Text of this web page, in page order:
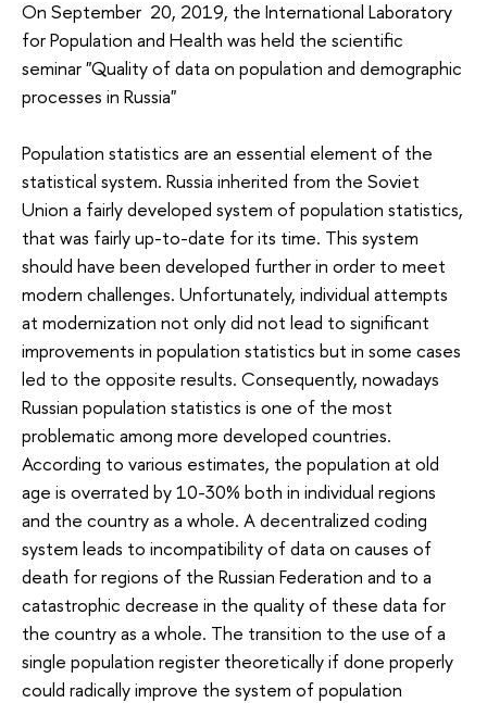
On September 20, 2019, the International Laboratory
for Population and Health was held the scientific
seminar "Quality of data on population and demographic
processes in Russia"
Population statistics are an essential element of the
statistical system. Russia inherited from the Soviet
Union a fairly developed system of population statistics,
that was fairly up-to-date for its time. This system
should have been developed further in order to meet
modern challenges. Unfortunately, individual attempts
at modernization not only did not lead to significant
improvements in population statistics but in some cases
led to the opposite results. Consequently, nowadays
Russian population statistics is one of the most
problematic among more developed countries.
According to various estimates, the population at old
age is overrated by 10-30% both in individual regions
and the country as a whole. A decentralized coding
system leads to incompatibility of data on causes of
death for regions of the Russian Federation and to a
catastrophic decrease in the quality of these data for
the country as a whole. The transition to the use of a
single population register theoretically if done properly
could radically improve the system of population